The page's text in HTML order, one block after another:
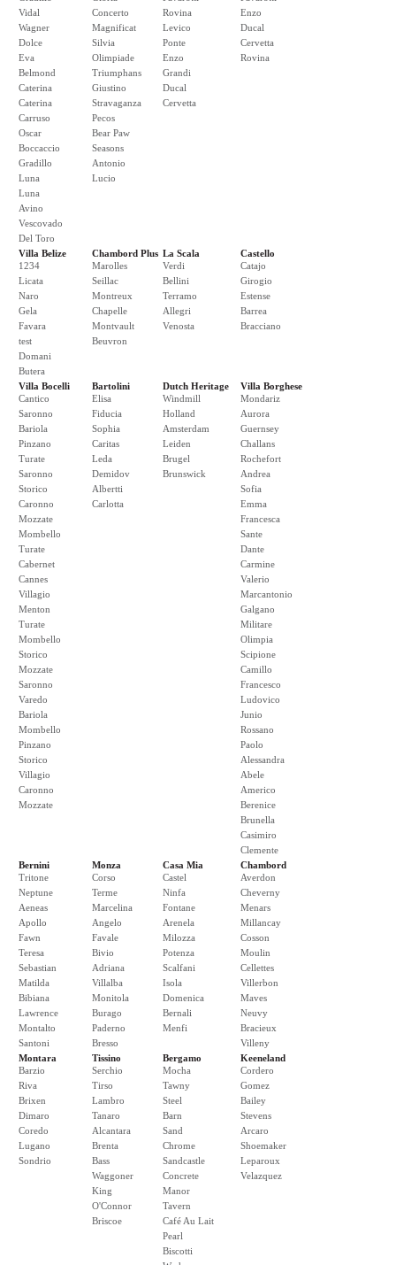
Vidal
Wagner
Dolce
Eva
Belmond
Caterina
Caterina
Carruso
Oscar
Boccaccio
Gradillo
Luna
Luna
Avino
Vescovado
Del Toro
Concerto
Magnificat
Silvia
Olimpiade
Triumphans
Giustino
Stravaganza
Pecos
Bear Paw
Seasons
Antonio
Lucio
Rovina
Levico
Ponte
Enzo
Grandi
Ducal
Cervetta
Enzo
Ducal
Cervetta
Rovina
Villa Belize
1234
Licata
Naro
Gela
Favara
test
Domani
Butera
Chambord Plus
Marolles
Seillac
Montreux
Chapelle
Montvault
Beuvron
La Scala
Verdi
Bellini
Terramo
Allegri
Venosta
Castello
Catajo
Girogio
Estense
Barrea
Bracciano
Villa Bocelli
Cantico
Saronno
Bariola
Pinzano
Turate
Saronno
Storico
Caronno
Mozzate
Mombello
Turate
Cabernet
Cannes
Villagio
Menton
Turate
Mombello
Storico
Mozzate
Saronno
Varedo
Bariola
Mombello
Pinzano
Storico
Villagio
Caronno
Mozzate
Bartolini
Elisa
Fiducia
Sophia
Caritas
Leda
Demidov
Albertti
Carlotta
Dutch Heritage
Windmill
Holland
Amsterdam
Leiden
Brugel
Brunswick
Villa Borghese
Mondariz
Aurora
Guernsey
Challans
Rochefort
Andrea
Sofia
Emma
Francesca
Sante
Dante
Carmine
Valerio
Marcantonio
Galgano
Militare
Olimpia
Scipione
Camillo
Francesco
Ludovico
Junio
Rossano
Paolo
Alessandra
Abele
Americo
Berenice
Brunella
Casimiro
Clemente
Bernini
Tritone
Neptune
Aeneas
Apollo
Fawn
Teresa
Sebastian
Matilda
Bibiana
Lawrence
Montalto
Santoni
Monza
Corso
Terme
Marcelina
Angelo
Favale
Bivio
Adriana
Villalba
Monitola
Burago
Paderno
Bresso
Casa Mia
Castel
Ninfa
Fontane
Arenela
Milozza
Potenza
Scalfani
Isola
Domenica
Bernali
Menfi
Chambord
Averdon
Cheverny
Menars
Millancay
Cosson
Moulin
Cellettes
Villerbon
Maves
Neuvy
Bracieux
Villeny
Montara
Barzio
Riva
Brixen
Dimaro
Coredo
Lugano
Sondrio
Tissino
Serchio
Tirso
Lambro
Tanaro
Alcantara
Brenta
Bass
Waggoner
King
O'Connor
Briscoe
Bergamo
Mocha
Tawny
Steel
Barn
Sand
Chrome
Sandcastle
Concrete
Manor
Tavern
Café Au Lait
Pearl
Biscotti
Keeneland
Cordero
Gomez
Bailey
Stevens
Arcaro
Shoemaker
Leparoux
Velazquez